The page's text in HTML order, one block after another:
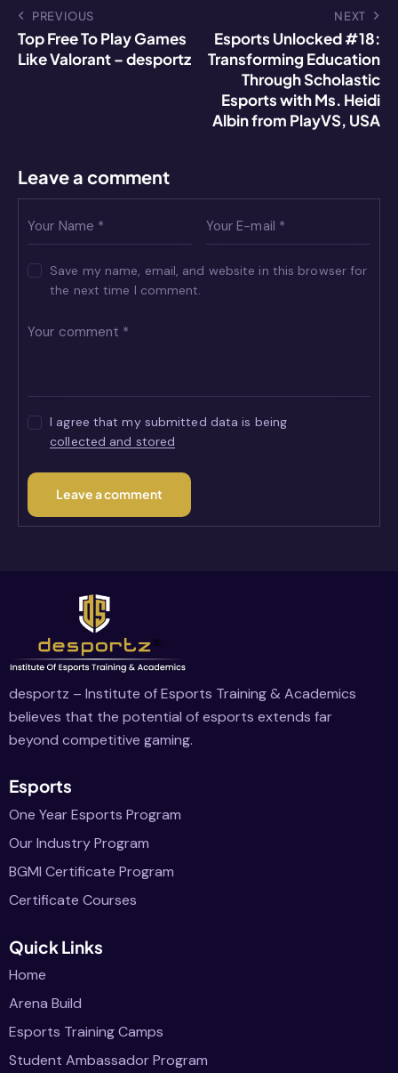
p g
er k
PREVIOUS
Top Free To Play Games
Like Valorant – desportz
NEXT
Esports Unlocked #18:
Transforming Education
Through Scholastic
Esports with Ms. Heidi
Albin from PlayVS, USA
Leave a comment
Save my name, email, and website in this browser for
the next time I comment.
I agree that my submitted data is being
collected and stored
desportz – Institute of Esports Training & Academics
believes that the potential of esports extends far
beyond competitive gaming.
Esports
One Year Esports Program
Our Industry Program
BGMI Certificate Program
Certificate Courses
Quick Links
Home
Arena Build
Esports Training Camps
Student Ambassador Program